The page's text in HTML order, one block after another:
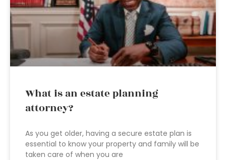
What is an estate planning
attorney?
As you get older, having a secure estate plan is
essential to know your property and family will be
taken care of when you are